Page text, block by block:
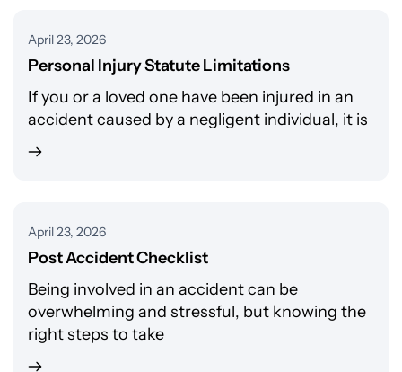
April 23, 2026
Personal Injury Statute Limitations
If you or a loved one have been injured in an
accident caused by a negligent individual, it is
April 23, 2026
Post Accident Checklist
Being involved in an accident can be
overwhelming and stressful, but knowing the
right steps to take